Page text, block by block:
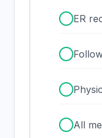
ER
All